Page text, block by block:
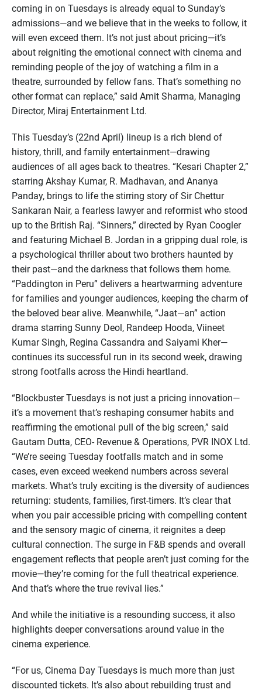
coming in on Tuesdays is already equal to Sunday’s
admissions—and we believe that in the weeks to follow, it
will even exceed them. It’s not just about pricing—it’s
about reigniting the emotional connect with cinema and
reminding people of the joy of watching a film in a
theatre, surrounded by fellow fans. That’s something no
other format can replace,” said Amit Sharma, Managing
Director, Miraj Entertainment Ltd.
This Tuesday’s (22nd April) lineup is a rich blend of
history, thrill, and family entertainment—drawing
audiences of all ages back to theatres. “Kesari Chapter 2,”
starring Akshay Kumar, R. Madhavan, and Ananya
Panday, brings to life the stirring story of Sir Chettur
Sankaran Nair, a fearless lawyer and reformist who stood
up to the British Raj. “Sinners,” directed by Ryan Coogler
and featuring Michael B. Jordan in a gripping dual role, is
a psychological thriller about two brothers haunted by
their past—and the darkness that follows them home.
“Paddington in Peru” delivers a heartwarming adventure
for families and younger audiences, keeping the charm of
the beloved bear alive. Meanwhile, “Jaat—an” action
drama starring Sunny Deol, Randeep Hooda, Viineet
Kumar Singh, Regina Cassandra and Saiyami Kher—
continues its successful run in its second week, drawing
strong footfalls across the Hindi heartland.
“Blockbuster Tuesdays is not just a pricing innovation—
it’s a movement that’s reshaping consumer habits and
reaffirming the emotional pull of the big screen,” said
Gautam Dutta, CEO- Revenue & Operations, PVR INOX Ltd.
“We’re seeing Tuesday footfalls match and in some
cases, even exceed weekend numbers across several
markets. What’s truly exciting is the diversity of audiences
returning: students, families, first-timers. It’s clear that
when you pair accessible pricing with compelling content
and the sensory magic of cinema, it reignites a deep
cultural connection. The surge in F&B spends and overall
engagement reflects that people aren’t just coming for the
movie—they’re coming for the full theatrical experience.
And that’s where the true revival lies.”
And while the initiative is a resounding success, it also
highlights deeper conversations around value in the
cinema experience.
“For us, Cinema Day Tuesdays is much more than just
discounted tickets. It’s also about rebuilding trust and